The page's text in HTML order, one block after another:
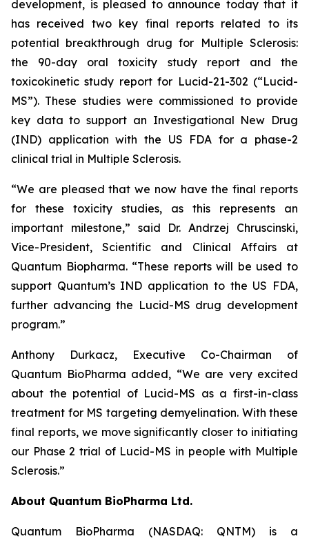
development, is pleased to announce today that it
has received two key final reports related to its
potential breakthrough drug for Multiple Sclerosis:
the 90-day oral toxicity study report and the
toxicokinetic study report for Lucid-21-302 (“Lucid-
MS”). These studies were commissioned to provide
key data to support an Investigational New Drug
(IND) application with the US FDA for a phase-2
clinical trial in Multiple Sclerosis.
“We are pleased that we now have the final reports
for these toxicity studies, as this represents an
important milestone,” said Dr. Andrzej Chruscinski,
Vice-President, Scientific and Clinical Affairs at
Quantum Biopharma. “These reports will be used to
support Quantum’s IND application to the US FDA,
further advancing the Lucid-MS drug development
program.”
Anthony Durkacz, Executive Co-Chairman of
Quantum BioPharma added, “We are very excited
about the potential of Lucid-MS as a first-in-class
treatment for MS targeting demyelination. With these
final reports, we move significantly closer to initiating
our Phase 2 trial of Lucid-MS in people with Multiple
Sclerosis.”
About Quantum BioPharma Ltd.
Quantum BioPharma (NASDAQ: QNTM) is a